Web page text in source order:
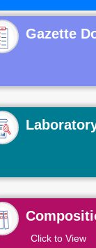
Gazette
Click to View